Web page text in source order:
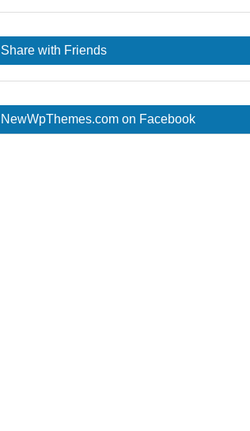
Share with Friends
NewWpThemes.com on Facebook